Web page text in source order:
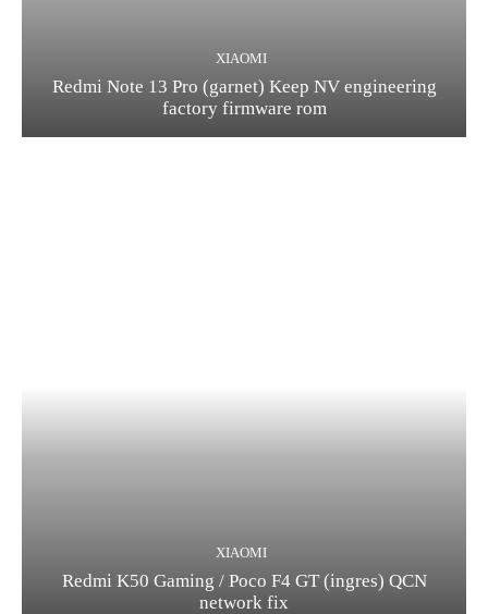
XIAOMI
Redmi Note 13 Pro (garnet) Keep NV engineering
factory firmware rom
XIAOMI
Redmi K50 Gaming / Poco F4 GT (ingres) QCN
network fix